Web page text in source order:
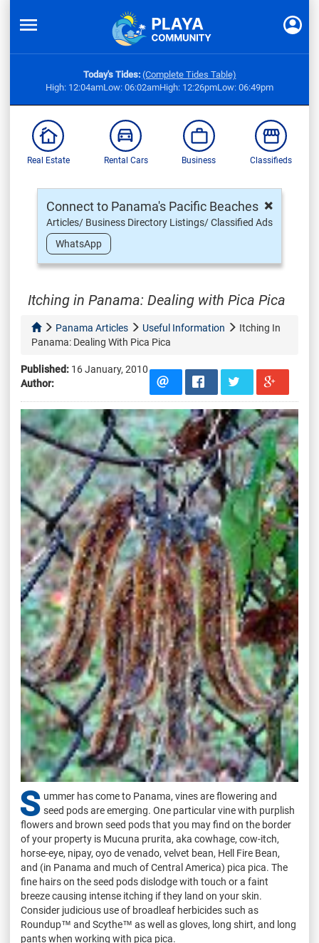
Today's Tides: (Complete Tides Table)
High: 12:04amLow: 06:02amHigh: 12:26pmLow: 06:49pm
Real Estate Rental Cars Business Classifieds
×
Connect to Panama's Pacific Beaches
Articles/ Business Directory Listings/ Classified Ads
WhatsApp
Itching in Panama: Dealing with Pica Pica
Panama Articles Useful Information
Itching In
Panama: Dealing With Pica Pica
Published: 16 January, 2010
Author:
S ummer has come to Panama, vines are flowering and
seed pods are emerging. One particular vine with purplish
flowers and brown seed pods that you may find on the border
of your property is Mucuna prurita, aka cowhage, cow-itch,
horse-eye, nipay, oyo de venado, velvet bean, Hell Fire Bean,
and (in Panama and much of Central America) pica pica. The
fine hairs on the seed pods dislodge with touch or a faint
breeze causing intense itching if they land on your skin.
Consider judicious use of broadleaf herbicides such as
Roundup™ and Scythe™ as well as gloves, long shirt, and long
pants when working with pica pica.